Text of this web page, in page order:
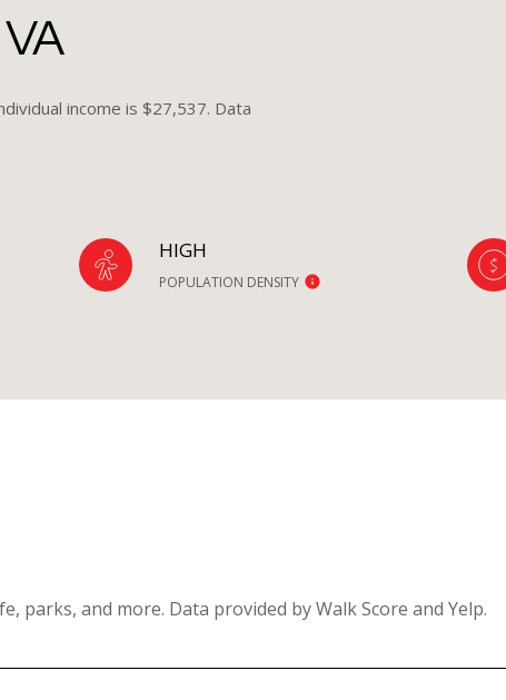
income is $27,537. Data
HIGH
POPULATION DENSITY
and more. Data provided by Walk Score and Yelp.